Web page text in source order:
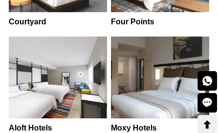
Courtyard Four Points
Aloft Hotels Moxy Hotels


